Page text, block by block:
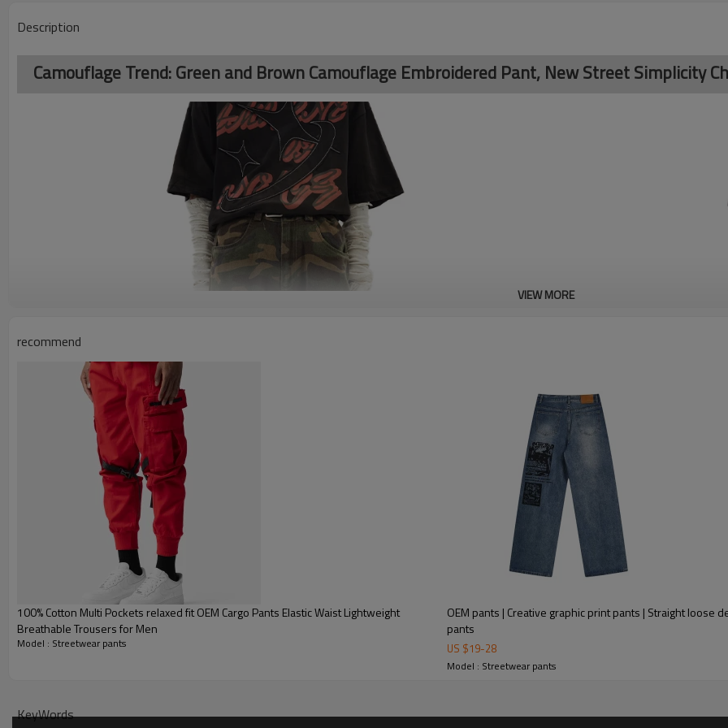
Description
Camouflage Trend: Green and Brown Camouflage Embroidered Pant, New Street Simplicity
VIEW MORE
recommend
100% Cotton Multi Pockets relaxed fit OEM Cargo Pants Elastic Waist Lightweight
Breathable Trousers for Men
Model : Streetwear pants
OEM pants | Creative graphic print pants | Straight loose
pants
US $19-28
Model : Streetwear pants
KeyWords